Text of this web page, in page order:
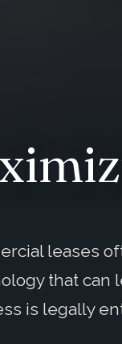
leases
that can
is legally